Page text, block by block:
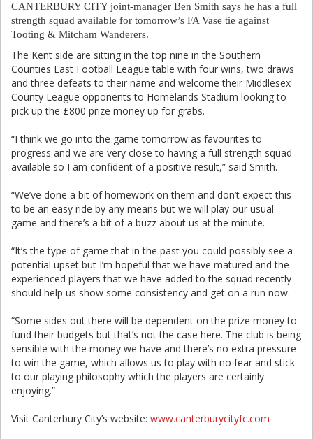
CANTERBURY CITY joint-manager Ben Smith says he has a full
strength squad available for tomorrow’s FA Vase tie against
Tooting & Mitcham Wanderers.
The Kent side are sitting in the top nine in the Southern
Counties East Football League table with four wins, two draws
and three defeats to their name and welcome their Middlesex
County League opponents to Homelands Stadium looking to
pick up the £800 prize money up for grabs.
“I think we go into the game tomorrow as favourites to
progress and we are very close to having a full strength squad
available so I am confident of a positive result,” said Smith.
“We’ve done a bit of homework on them and don’t expect this
to be an easy ride by any means but we will play our usual
game and there’s a bit of a buzz about us at the minute.
“It’s the type of game that in the past you could possibly see a
potential upset but I’m hopeful that we have matured and the
experienced players that we have added to the squad recently
should help us show some consistency and get on a run now.
“Some sides out there will be dependent on the prize money to
fund their budgets but that’s not the case here. The club is being
sensible with the money we have and there’s no extra pressure
to win the game, which allows us to play with no fear and stick
to our playing philosophy which the players are certainly
enjoying.”
Visit Canterbury City’s website: www.canterburycityfc.com